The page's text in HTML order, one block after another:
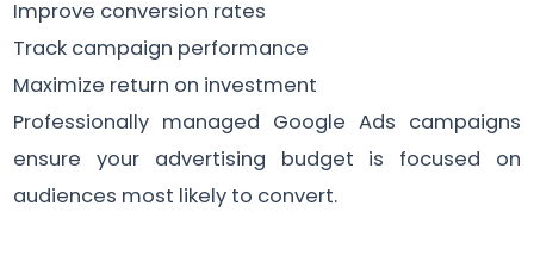
Improve conversion rates
Track campaign performance
Maximize return on investment
Professionally managed Google Ads campaigns
ensure your advertising budget is focused on
audiences most likely to convert.